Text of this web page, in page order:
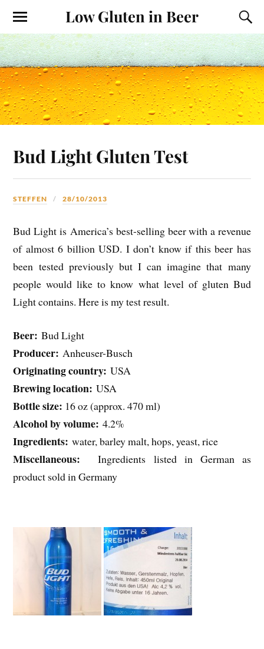
Low Gluten in Beer
Bud Light Gluten Test
STEFFEN 28/10/2013
Bud Light is America’s best-selling beer with a revenue
of almost 6 billion USD. I don’t know if this beer has
been tested previously but I can imagine that many
people would like to know what level of gluten Bud
Light contains. Here is my test result.
Beer: Bud Light
Producer:Anheuser-Busch
Originating country: USA
Brewing location:USA
Bottle size: 16 oz (approx. 470 ml)
Alcohol by volume: 4.2%
Ingredients: water, barley malt, hops, yeast, rice
Miscellaneous:
Ingredients listed in German as
product sold in Germany